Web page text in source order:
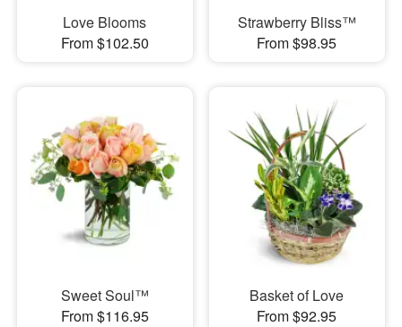
Love Blooms
From $102.50
Strawberry Bliss™
From $98.95
Sweet Soul™
From $116.95
Basket of Love
From $92.95